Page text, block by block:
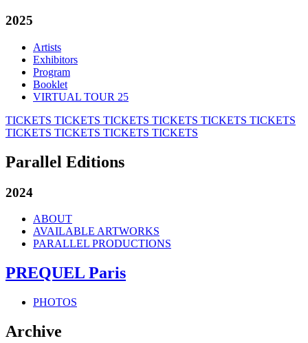
2025
Artists
Exhibitors
Program
Booklet
VIRTUAL TOUR 25
TICKETS TICKETS TICKETS TICKETS TICKETS TICKETS
TICKETS TICKETS TICKETS TICKETS
Parallel Editions
2024
ABOUT
AVAILABLE ARTWORKS
PARALLEL PRODUCTIONS
PREQUEL Paris
PHOTOS
Archive